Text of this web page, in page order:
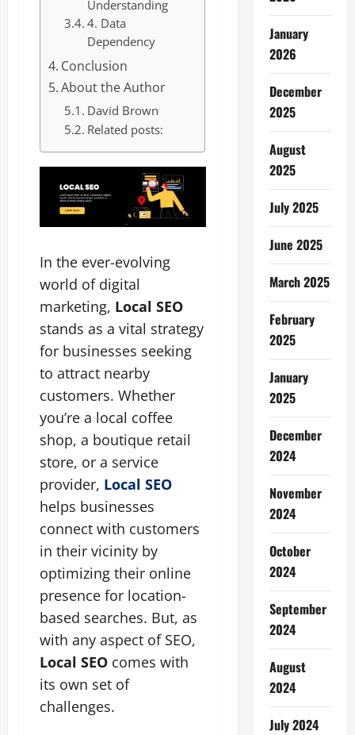
Understanding
4. Data
Dependency
Conclusion
About the Author
David Brown
Related posts:
In the ever-evolving
world of digital
marketing, Local SEO
stands as a vital strategy
for businesses seeking
to attract nearby
customers. Whether
you’re a local coffee
shop, a boutique retail
store, or a service
provider, Local SEO
helps businesses
connect with customers
in their vicinity by
optimizing their online
presence for location-
based searches. But, as
with any aspect of SEO,
Local SEO comes with
its own set of
challenges.
January
2026
December
2025
August
2025
July 2025
June 2025
March 2025
February
2025
January
2025
December
2024
November
2024
October
2024
September
2024
August
2024
July 2024